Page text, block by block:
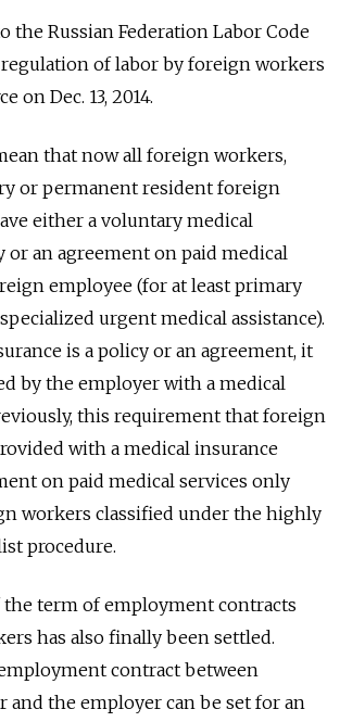
the Russian Federation Labor Code
of labor by foreign workers
on Dec. 13, 2014.
that now all foreign workers,
or permanent resident foreign
either a voluntary medical
or an agreement on paid medical
employee (for at least primary
urgent medical assistance).
is a policy or an agreement, it
by the employer with a medical
this requirement that foreign
with a medical insurance
on paid medical services only
workers classified under the highly
procedure.
term of employment contracts
has also finally been settled.
contract between
and the employer can be set for an